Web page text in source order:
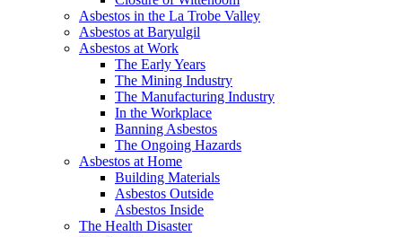
Asbestos in the La Trobe Valley
Asbestos at Baryulgil
Asbestos at Work
The Early Years
The Mining Industry
The Manufacturing Industry
In the Workplace
Banning Asbestos
The Ongoing Hazards
Asbestos at Home
Building Materials
Asbestos Outside
Asbestos Inside
The Health Disaster